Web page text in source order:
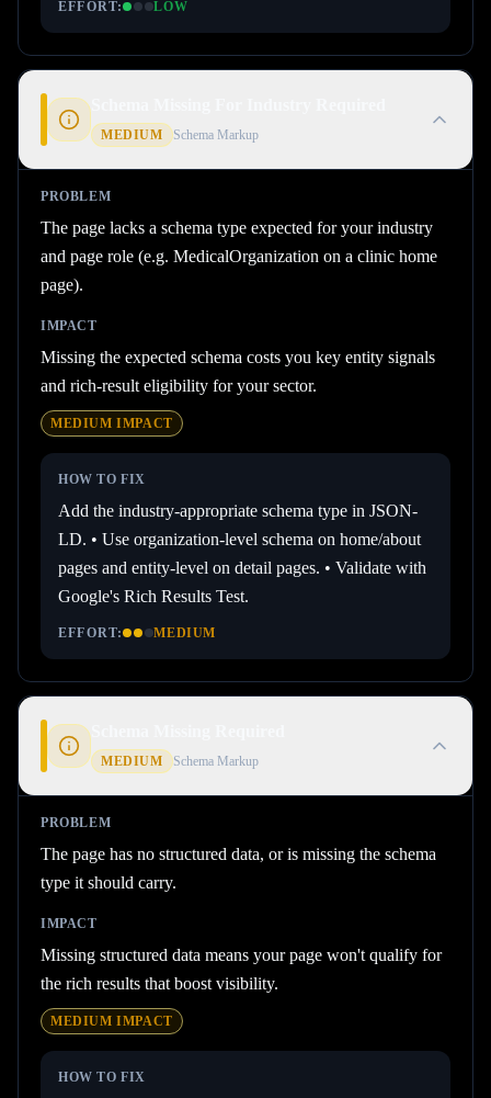
EFFORT: LOW
MEDIUM Schema Markup
PROBLEM
The page lacks a schema type expected for your industry
and page role (e.g. MedicalOrganization on a clinic home
page).
IMPACT
Missing the expected schema costs you key entity signals
and rich-result eligibility for your sector.
MEDIUM IMPACT
HOW TO FIX
Add the industry-appropriate schema type in JSON-
LD. • Use organization-level schema on home/about
pages and entity-level on detail pages. • Validate with
Google's Rich Results Test.
EFFORT: MEDIUM
MEDIUM Schema Markup
PROBLEM
The page has no structured data, or is missing the schema
type it should carry.
IMPACT
Missing structured data means your page won't qualify for
the rich results that boost visibility.
MEDIUM IMPACT
HOW TO FIX